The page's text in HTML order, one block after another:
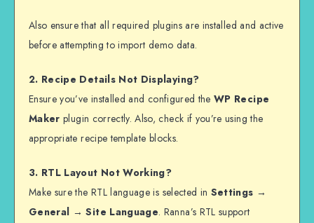
Also ensure that all required plugins are installed and active
before attempting to import demo data.
2. Recipe Details Not Displaying?
Ensure you’ve installed and configured theWP Recipe
Maker plugin correctly. Also, check if you’re using the
appropriate recipe template blocks.
3. RTL Layout Not Working?
Make sure the RTL language is selected in Settings →
General → Site Language. Ranna’s RTL support